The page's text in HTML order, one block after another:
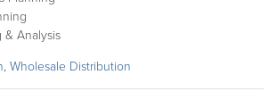
& Analysis
, Wholesale Distribution